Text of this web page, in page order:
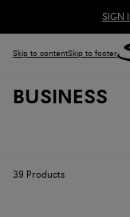
SIGN
Skip to contentSkip to footer
BUSINESS
39 Products